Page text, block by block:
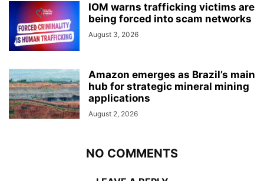
IOM warns trafficking victims are
being forced into scam networks
August 3, 2026
Amazon emerges as Brazil’s main
hub for strategic mineral mining
applications
August 2, 2026
NO COMMENTS